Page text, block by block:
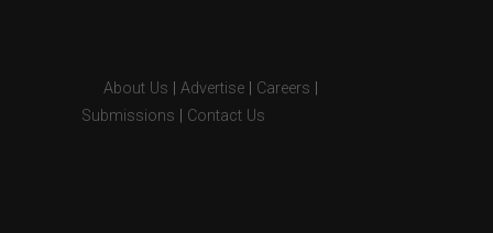
About Us Advertise Careers
Submissions
Contact Us